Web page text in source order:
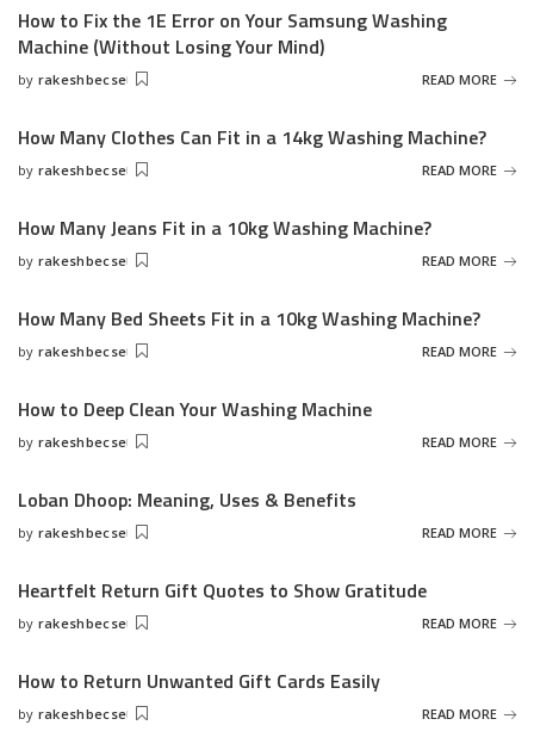
How to Fix the 1E Error on Your Samsung Washing
Machine (Without Losing Your Mind)
Posted
by rakeshbecse READ MORE
How Many Clothes Can Fit in a 14kg Washing Machine?
Posted
by rakeshbecse READ MORE
How Many Jeans Fit in a 10kg Washing Machine?
Posted
by rakeshbecse READ MORE
How Many Bed Sheets Fit in a 10kg Washing Machine?
Posted
by rakeshbecse READ MORE
How to Deep Clean Your Washing Machine
Posted
by rakeshbecse READ MORE
Loban Dhoop: Meaning, Uses & Benefits
Posted
by rakeshbecse READ MORE
Heartfelt Return Gift Quotes to Show Gratitude
Posted
by rakeshbecse READ MORE
How to Return Unwanted Gift Cards Easily
Posted
by rakeshbecse READ MORE